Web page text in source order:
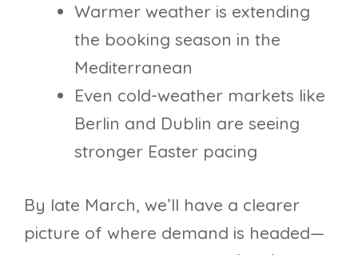
Warmer weather is extending
the booking season in the
Mediterranean
Even cold-weather markets like
Berlin and Dublin are seeing
stronger Easter pacing
By late March, we’ll have a clearer
picture of where demand is headed—